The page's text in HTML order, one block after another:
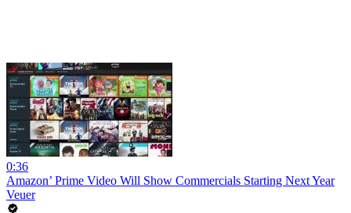
0:36
Amazon’ Prime Video Will Show Commercials Starting Next Year
Veuer